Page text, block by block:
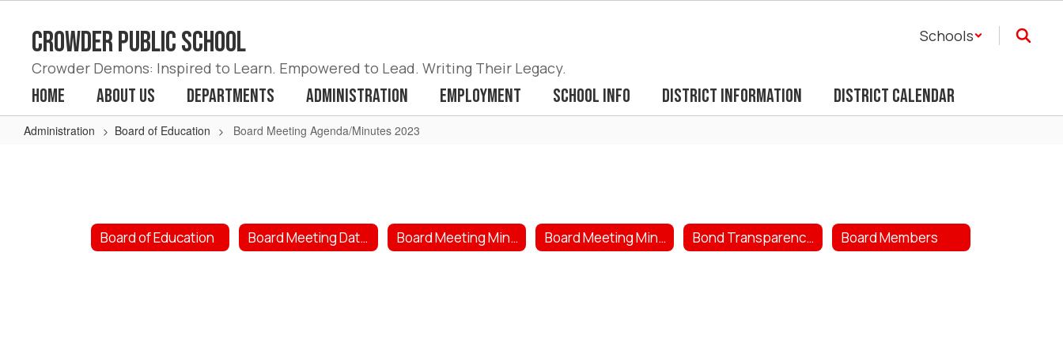
contentCrowder Public School
Crowder Demons: Inspired to Learn. Empowered to Lead. Writing Their Legacy.
Schools
Home About Us Departments Administration Employment School Info District Information District Calendar
Administration Board of Education Board Meeting Agenda/Minutes 2023
Board of Education Board Meeting Dates 2026 Board Meeting Minutes/Agenda 2026 Board Meeting Minutes/Agendas 2025 Bond Transparency Act Board Members